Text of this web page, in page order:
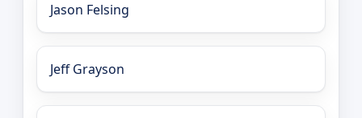
Jason Felsing
Jeff Grayson